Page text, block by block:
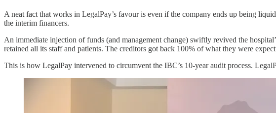
A neat fact that works in LegalPay’s favour is even if the company ends up being
the interim financers.
An immediate injection of funds (and management change) swiftly revived the
retained all its staff and patients. The creditors got back 100% of what they were
This is how LegalPay intervened to circumvent the IBC’s 10-year audit process.